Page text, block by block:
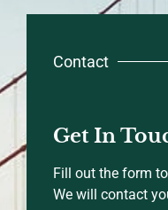
Contact
Get In
Fill out the form
We will contact